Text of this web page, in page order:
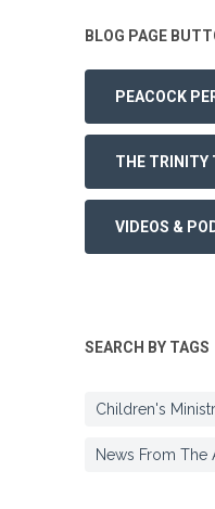
BLOG PAGE
PEACOCK
THE TRINITY
VIDEOS &
SEARCH BY TAGS
Children's
News From The